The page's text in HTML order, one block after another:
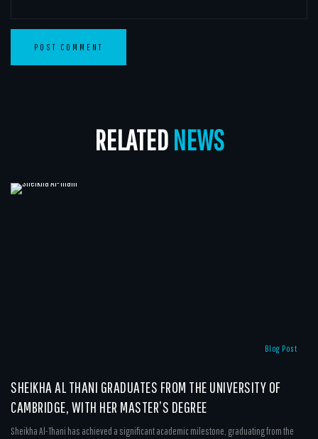
RELATEDNEWS
Blog Post
SHEIKHA AL THANI GRADUATES FROM THE UNIVERSITY OF
CAMBRIDGE, WITH HER MASTER’S DEGREE
Sheikha Al-Thani has achieved a significant academic milestone, graduating from the